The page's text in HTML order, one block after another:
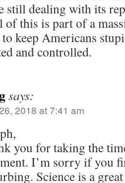
still dealing with its
of this is part of a
keep Americans
and controlled.
says:
2018 at 7:41 am
you for taking the
I’m sorry if you
Science is a